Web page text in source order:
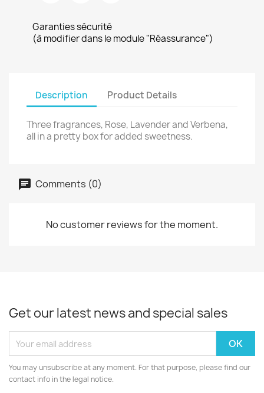
Garanties sécurité
(à modifier dans le module "Réassurance")
Description Product Details
Three fragrances, Rose, Lavender and Verbena,
all in a pretty box for added sweetness.
Comments (0)
No customer reviews for the moment.
Get our latest news and special sales
You may unsubscribe at any moment. For that purpose, please find our
contact info in the legal notice.